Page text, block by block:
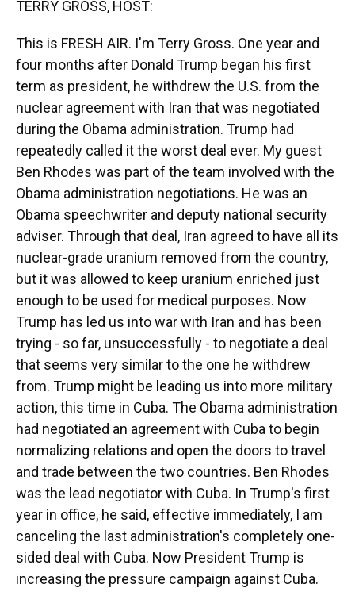
TERRY GROSS, HOST:
This is FRESH AIR. I'm Terry Gross. One year and
four months after Donald Trump began his first
term as president, he withdrew the U.S. from the
nuclear agreement with Iran that was negotiated
during the Obama administration. Trump had
repeatedly called it the worst deal ever. My guest
Ben Rhodes was part of the team involved with the
Obama administration negotiations. He was an
Obama speechwriter and deputy national security
adviser. Through that deal, Iran agreed to have all its
nuclear-grade uranium removed from the country,
but it was allowed to keep uranium enriched just
enough to be used for medical purposes. Now
Trump has led us into war with Iran and has been
trying - so far, unsuccessfully - to negotiate a deal
that seems very similar to the one he withdrew
from. Trump might be leading us into more military
action, this time in Cuba. The Obama administration
had negotiated an agreement with Cuba to begin
normalizing relations and open the doors to travel
and trade between the two countries. Ben Rhodes
was the lead negotiator with Cuba. In Trump's first
year in office, he said, effective immediately, I am
canceling the last administration's completely one-
sided deal with Cuba. Now President Trump is
increasing the pressure campaign against Cuba.